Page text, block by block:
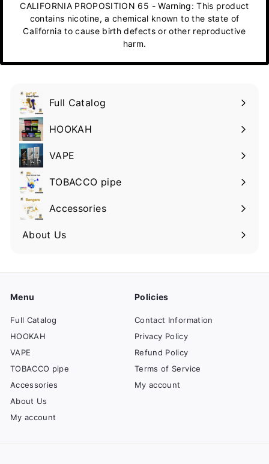
CALIFORNIA PROPOSITION 65 - Warning: This product
contains nicotine, a chemical known to the state of
California to cause birth defects or other reproductive
harm.
Full Catalog
HOOKAH
VAPE
TOBACCO pipe
Accessories
About Us
Menu
Full Catalog
HOOKAH
VAPE
TOBACCO pipe
Accessories
About Us
My account
Policies
Contact Information
Privacy Policy
Refund Policy
Terms of Service
My account